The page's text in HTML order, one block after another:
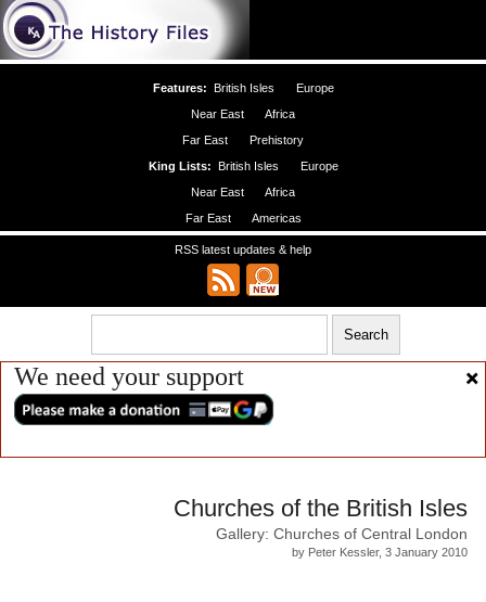
Features: British Isles
Europe
Near East
Africa
Far East
Prehistory
King Lists: British Isles
Europe
Near East
Africa
Far East
Americas
RSS latest updates & help
We need your support
Churches of the British Isles
Gallery: Churches of Central London
by Peter Kessler, 3 January 2010